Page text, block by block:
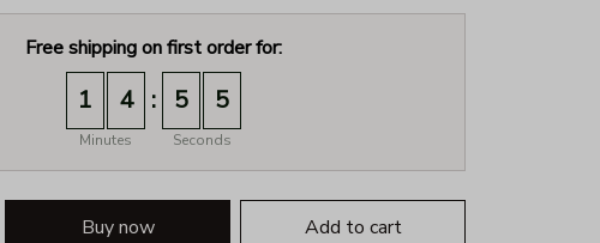
Free shipping on first order for:
1 4
Minutes
: 5 3
Seconds
Buy now Add to cart